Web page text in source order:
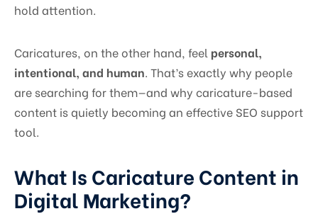
hold attention.
Caricatures, on the other hand, feel personal,
intentional, and human. That’s exactly why people
are searching for them—and why caricature-based
content is quietly becoming an effective SEO support
tool.
What Is Caricature Content in
Digital Marketing?